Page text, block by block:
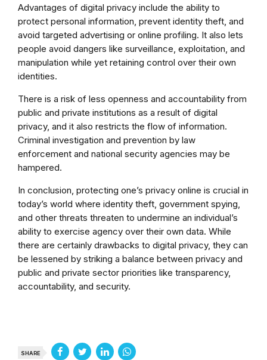
Advantages of digital privacy include the ability to
protect personal information, prevent identity theft, and
avoid targeted advertising or online profiling. It also lets
people avoid dangers like surveillance, exploitation, and
manipulation while yet retaining control over their own
identities.
There is a risk of less openness and accountability from
public and private institutions as a result of digital
privacy, and it also restricts the flow of information.
Criminal investigation and prevention by law
enforcement and national security agencies may be
hampered.
In conclusion, protecting one’s privacy online is crucial in
today’s world where identity theft, government spying,
and other threats threaten to undermine an individual’s
ability to exercise agency over their own data. While
there are certainly drawbacks to digital privacy, they can
be lessened by striking a balance between privacy and
public and private sector priorities like transparency,
accountability, and security.
SHARE